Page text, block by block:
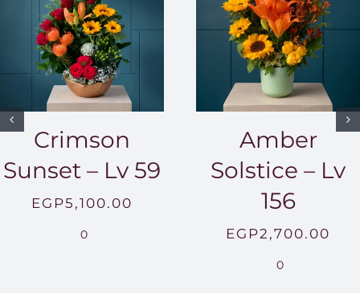
Crimson
Sunset – Lv 59
EGP5,100.00
0
Amber
Solstice – Lv
156
EGP2,700.00
0